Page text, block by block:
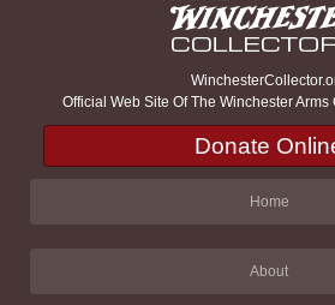
Official Web Site Of The Winchester
Donate
Home
About